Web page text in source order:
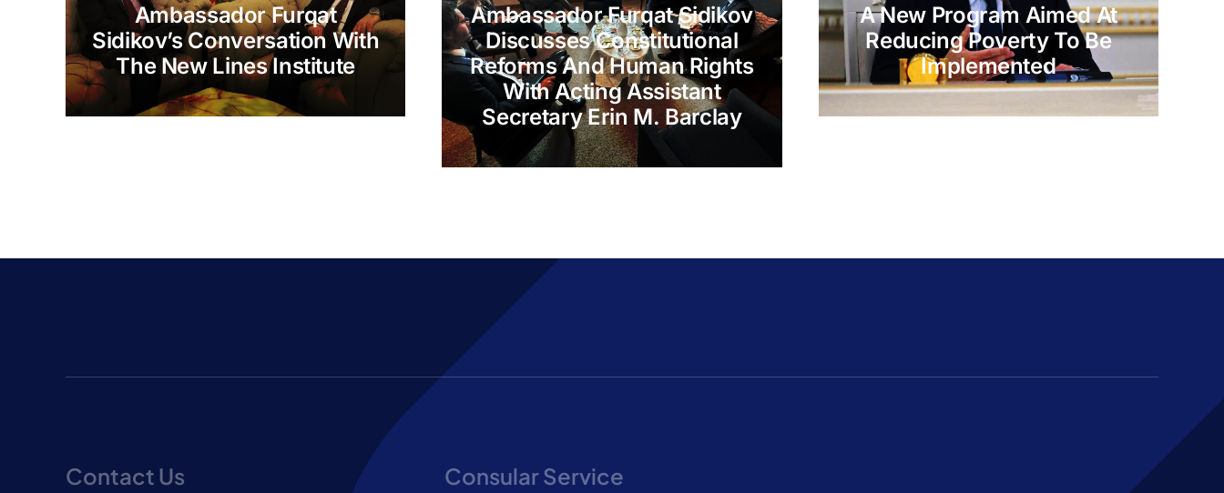
Ambassador Furqat
Sidikov’s Conversation With
The New Lines Institute
Ambassador Furqat Sidikov
Discusses Constitutional
Reforms And Human Rights
With Acting Assistant
Secretary Erin M. Barclay
A New Program Aimed At
Reducing Poverty To Be
Implemented
Contact Us Consular Service